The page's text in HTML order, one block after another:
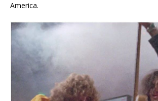
America.